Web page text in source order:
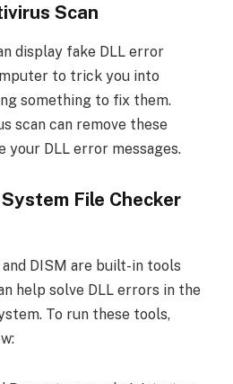
Scan
display fake DLL error
to trick you into
something to fix them.
scan can remove these
your DLL error messages.
File Checker
DISM are built-in tools
help solve DLL errors in the
To run these tools,